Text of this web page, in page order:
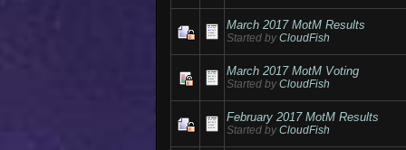
March 2017 MotM Results
Started byCloudFish
March 2017 MotM Voting
Started byCloudFish
February 2017 MotM Results
Started byCloudFish